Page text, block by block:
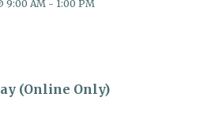
9:00 AM- 1:00 PM
(Online Only)